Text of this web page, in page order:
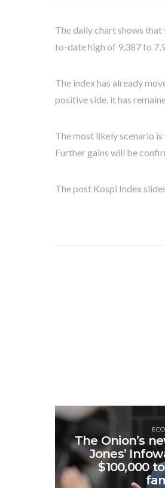
The daily chart shows
to-date high of 9,387 to
The index has already
positive side, it has
The most likely scenario
Further gains will be
The post Kospi Index
The Onion’s
Jones’
$100,000